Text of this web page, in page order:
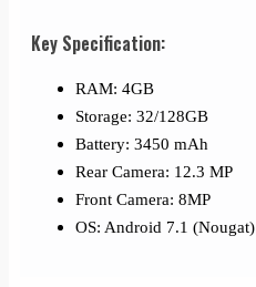
Key Specification:
RAM: 4GB
Storage: 32/128GB
Battery: 3450 mAh
Rear Camera: 12.3 MP
Front Camera: 8MP
OS: Android 7.1 (Nougat)